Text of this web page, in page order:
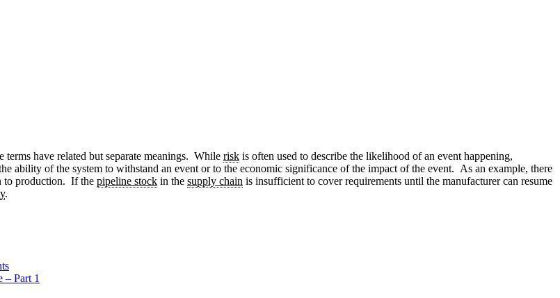
have related but separate meanings. While risk is often used to describe the likelihood of an event happening,
ability of the system to withstand an event or to the economic significance of the impact of the event. As an example, there
to production. If the pipeline stock in the supply chain is insufficient to cover requirements until the manufacturer can resume
.
– Part 1